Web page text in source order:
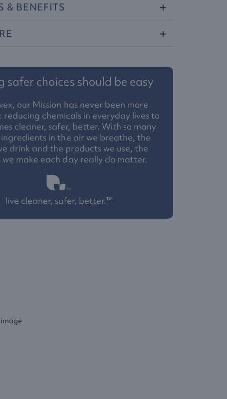
& BENEFITS
safer choices should be easy
our Mission has never been more
chemicals in everyday lives to
cleaner, safer, better. With so many
in the air we breathe, the
drink and the products we use, the
we make each day really do matter.
live cleaner, safer, better.™